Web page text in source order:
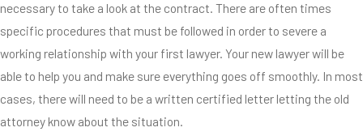
necessary to take a look at the contract. There are often times
specific procedures that must be followed in order to severe a
working relationship with your first lawyer. Your new lawyer will be
able to help you and make sure everything goes off smoothly. In most
cases, there will need to be a written certified letter letting the old
attorney know about the situation.